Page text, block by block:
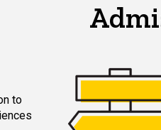
to